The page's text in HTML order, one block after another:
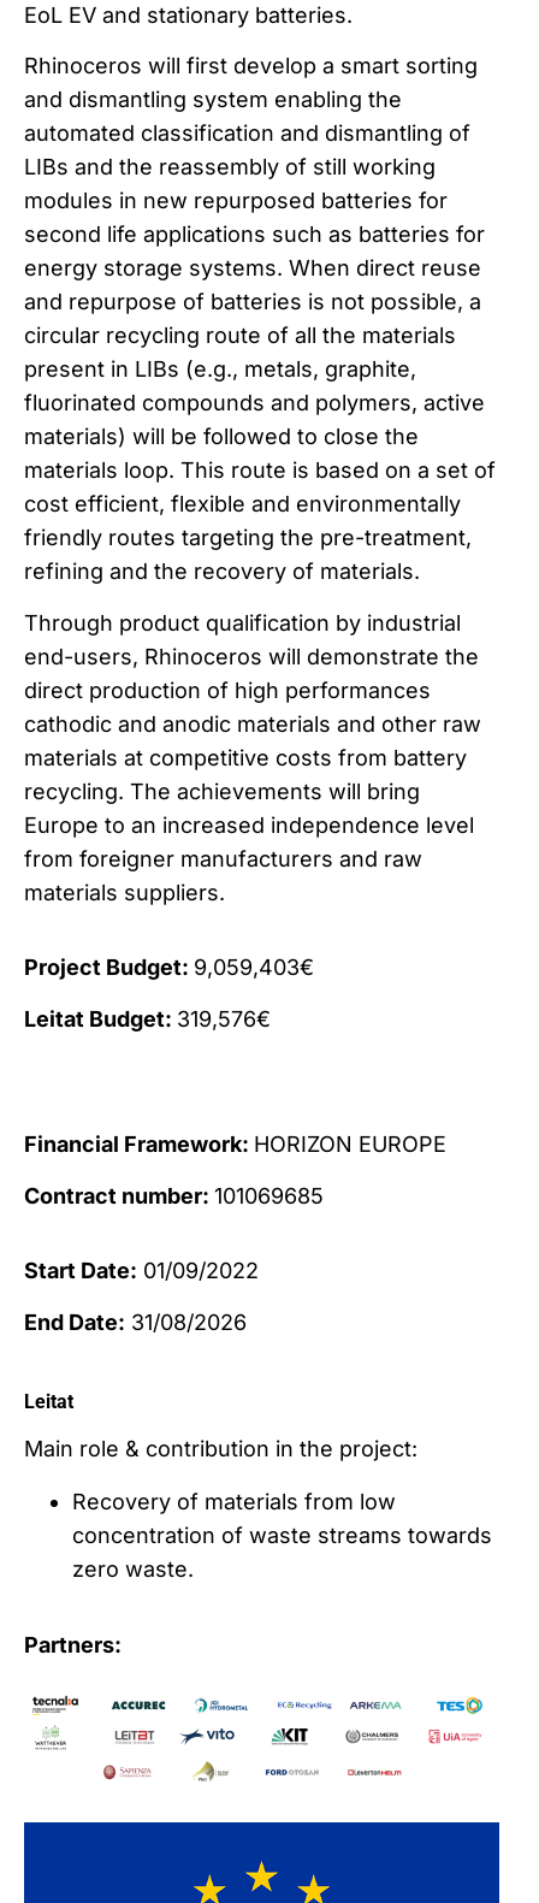
EoL EV and stationary batteries.
Rhinoceros will first develop a smart sorting
and dismantling system enabling the
automated classification and dismantling of
LIBs and the reassembly of still working
modules in new repurposed batteries for
second life applications such as batteries for
energy storage systems. When direct reuse
and repurpose of batteries is not possible, a
circular recycling route of all the materials
present in LIBs (e.g., metals, graphite,
fluorinated compounds and polymers, active
materials) will be followed to close the
materials loop. This route is based on a set of
cost efficient, flexible and environmentally
friendly routes targeting the pre-treatment,
refining and the recovery of materials.
Through product qualification by industrial
end-users, Rhinoceros will demonstrate the
direct production of high performances
cathodic and anodic materials and other raw
materials at competitive costs from battery
recycling. The achievements will bring
Europe to an increased independence level
from foreigner manufacturers and raw
materials suppliers.
Project Budget: 9,059,403€
Leitat Budget: 319,576€
Financial Framework: HORIZON EUROPE
Contract number: 101069685
Start Date: 01/09/2022
End Date: 31/08/2026
Leitat
Main role & contribution in the project:
Recovery of materials from low
concentration of waste streams towards
zero waste.
Partners: